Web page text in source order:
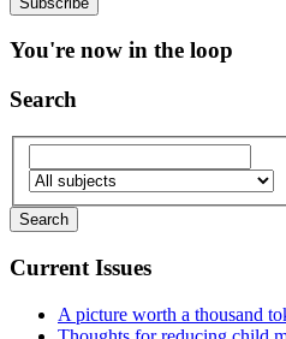
You're now in the loop
Search
Current Issues
A picture worth a thousand